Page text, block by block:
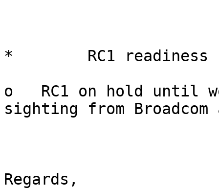
*        RC1 readiness
o   RC1 on hold until
sighting from
Regards,